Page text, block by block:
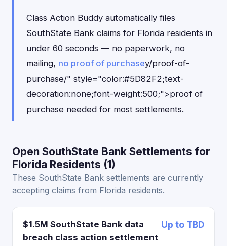
Class Action Buddy automatically files
SouthState Bank claims for Florida residents in
under 60 seconds — no paperwork, no
mailing, no proof of purchasey/proof-of-
purchase/" style="color:#5D82F2;text-
decoration:none;font-weight:500;">proof of
purchase needed for most settlements.
Open SouthState Bank Settlements for
Florida Residents (1)
These SouthState Bank settlements are currently
accepting claims from Florida residents.
$1.5M SouthState Bank data
breach class action settlement
Up to TBD